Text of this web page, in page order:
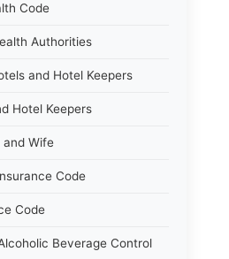
Code
Authorities
and Hotel Keepers
Hotel Keepers
Wife
Code
Code
Beverage Control